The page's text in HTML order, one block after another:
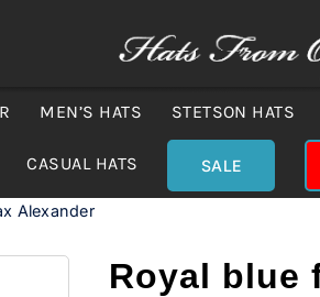
MEN’S HATS STETSON HATS
CASUAL HATS SALE
Alexander
Royal blue